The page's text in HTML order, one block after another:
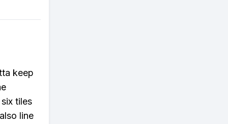
keep
tiles
line